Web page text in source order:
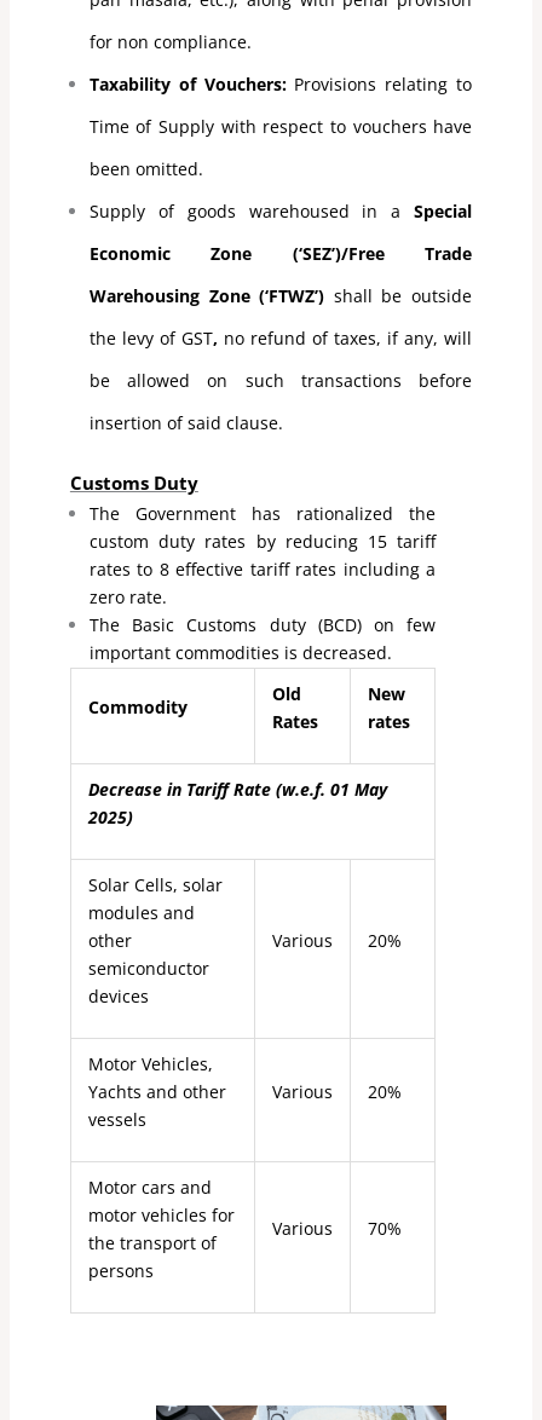
for non compliance.
Taxability of Vouchers: Provisions relating to
Time of Supply with respect to vouchers have
been omitted.
Supply of goods warehoused in aSpecial
Economic Zone (‘SEZ’)/Free Trade
Warehousing Zone (‘FTWZ’) shall be outside
the levy of GST, no refund of taxes, if any, will
be allowed on such transactions before
insertion of said clause.
Customs Duty
The Government has rationalized the
custom duty rates by reducing 15 tariff
rates to 8 effective tariff rates including a
zero rate.
The Basic Customs duty (BCD) on few
important commodities is decreased.
Commodity
Old
Rates
New
rates
Decrease in Tariff Rate (w.e.f. 01 May
2025)
Solar Cells, solar
modules and
other
semiconductor
devices
Various 20%
Motor Vehicles,
Yachts and other
vessels
Various 20%
Motor cars and
motor vehicles for
the transport of
persons
Various 70%